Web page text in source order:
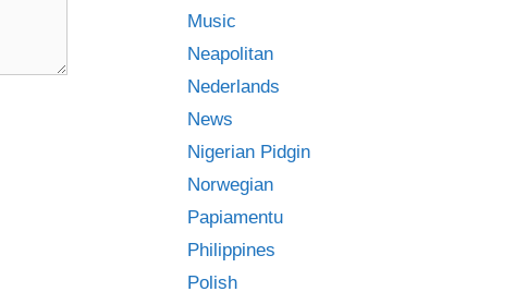
Music
Neapolitan
Nederlands
News
Nigerian Pidgin
Norwegian
Papiamentu
Philippines
Polish